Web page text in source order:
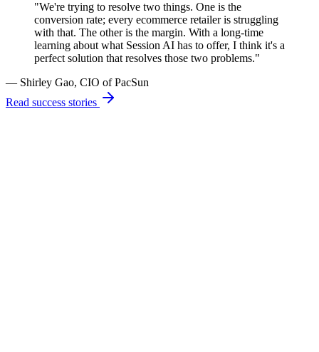
"We're trying to resolve two things. One is the
conversion rate; every ecommerce retailer is struggling
with that. The other is the margin. With a long-time
learning about what Session AI has to offer, I think it's a
perfect solution that resolves those two problems."
— Shirley Gao, CIO of PacSun
Read success stories